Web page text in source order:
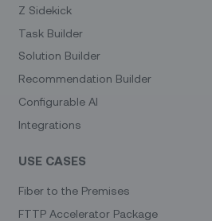
Z Sidekick
Task Builder
Solution Builder
Recommendation Builder
Configurable AI
Integrations
USE CASES
Fiber to the Premises
FTTP Accelerator Package